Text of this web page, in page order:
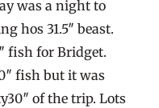
was a night to
hos 31.5″ beast.
fish for Bridget.
fish but it was
of the trip. Lots